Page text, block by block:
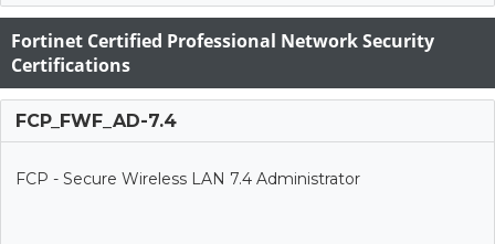
Fortinet Certified Professional Network Security
Certifications
FCP_FWF_AD-7.4
FCP - Secure Wireless LAN 7.4 Administrator